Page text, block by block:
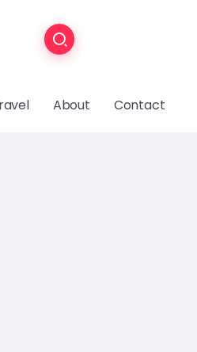
About Contact